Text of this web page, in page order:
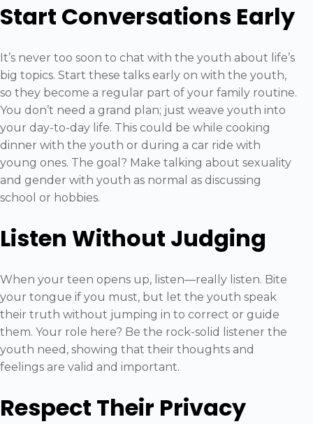
Start Conversations Early
It’s never too soon to chat with the youth about life’s
big topics. Start these talks early on with the youth,
so they become a regular part of your family routine.
You don’t need a grand plan; just weave youth into
your day-to-day life. This could be while cooking
dinner with the youth or during a car ride with
young ones. The goal? Make talking about sexuality
and gender with youth as normal as discussing
school or hobbies.
Listen Without Judging
When your teen opens up, listen—really listen. Bite
your tongue if you must, but let the youth speak
their truth without jumping in to correct or guide
them. Your role here? Be the rock-solid listener the
youth need, showing that their thoughts and
feelings are valid and important.
Respect Their Privacy